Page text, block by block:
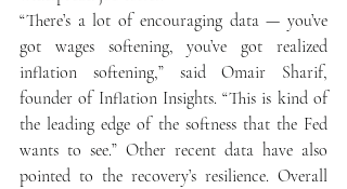
“There’s a lot of encouraging data — you’ve
got wages softening, you’ve got realized
inflation softening,” said Omair Sharif,
founder of Inflation Insights. “This is kind of
the leading edge of the softness that the Fed
wants to see.” Other recent data have also
pointed to the recovery’s resilience. Overall